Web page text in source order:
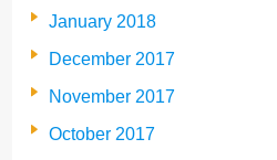
January 2018
December 2017
November 2017
October 2017